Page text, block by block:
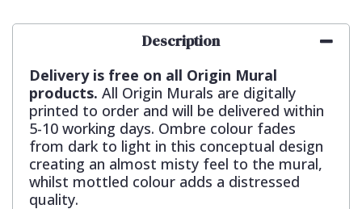
Description
Delivery is free on all Origin Mural
products. All Origin Murals are digitally
printed to order and will be delivered within
5-10 working days. Ombre colour fades
from dark to light in this conceptual design
creating an almost misty feel to the mural,
whilst mottled colour adds a distressed
quality.